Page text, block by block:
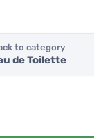
to category
de Toilette